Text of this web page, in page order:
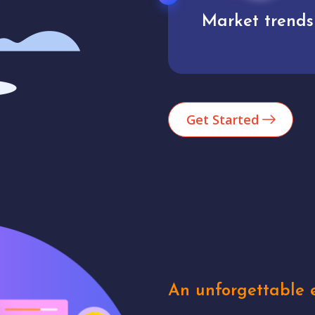
Analytics
Get Started
An unforgettable